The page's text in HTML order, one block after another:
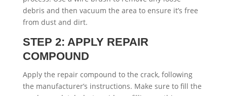
debris and then vacuum the area to ensure it’s free
from dust and dirt.
STEP 2: APPLY REPAIR
COMPOUND
Apply the repair compound to the crack, following
the manufacturer’s instructions. Make sure to fill the